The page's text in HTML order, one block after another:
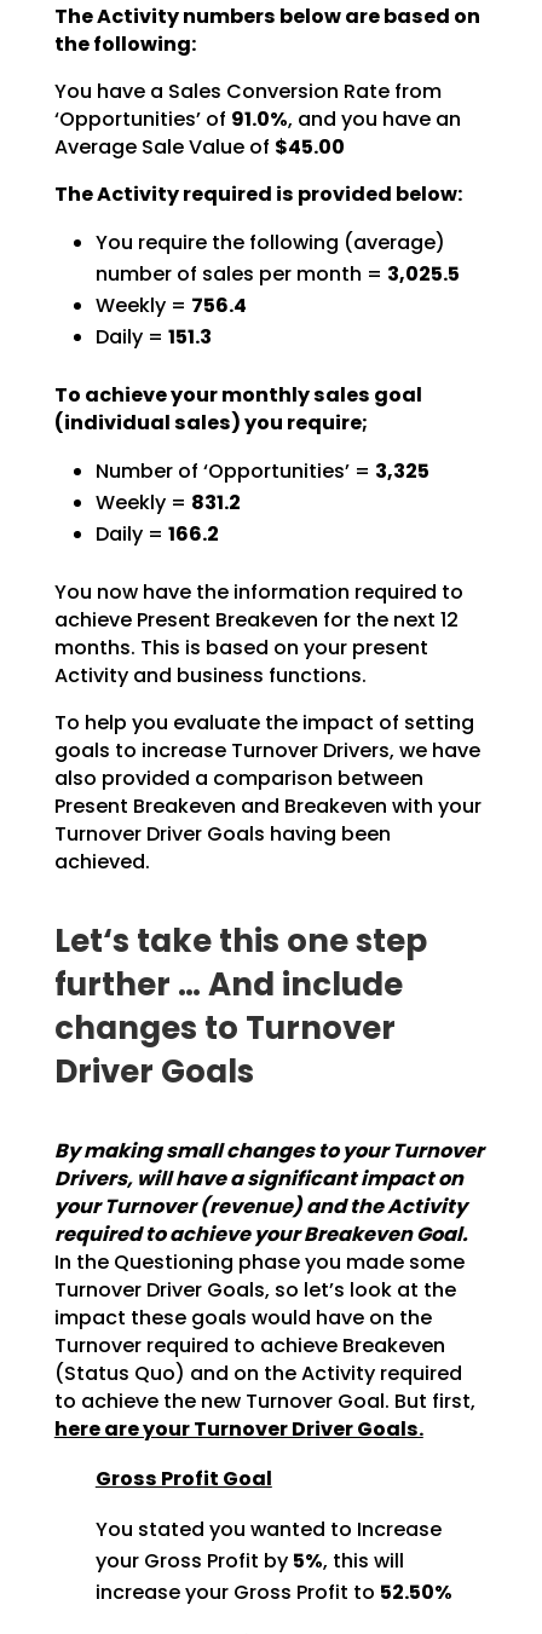
The Activity numbers below are based on
the following:
You have a Sales Conversion Rate from
‘Opportunities’ of 91.0%, and you have an
Average Sale Value of $45.00
The Activity required is provided below:
You require the following (average)
number of sales per month = 3,025.5
Weekly = 756.4
Daily = 151.3
To achieve your monthly sales goal
(individual sales) you require;
Number of ‘Opportunities’ = 3,325
Weekly = 831.2
Daily = 166.2
You now have the information required to
achieve Present Breakeven for the next 12
months. This is based on your present
Activity and business functions.
To help you evaluate the impact of setting
goals to increase Turnover Drivers, we have
also provided a comparison between
Present Breakeven and Breakeven with your
Turnover Driver Goals having been
achieved.
Let‘s take this one step
further … And include
changes to Turnover
Driver Goals
By making small changes to your Turnover
Drivers, will have a significant impact on
yourTurnover (revenue) and the Activity
required to achieve your Breakeven Goal.
In theQuestioning phase you made some
Turnover Driver Goals, so let’s look at the
impact these goals would have on the
Turnover required to achieve Breakeven
(Status Quo) and on the Activity required
to achievethe new Turnover Goal. But first,
here are your Turnover Driver Goals.
Gross Profit Goal
You stated you wanted to Increase
your Gross Profit by 5%, this will
increase your Gross Profit to 52.50%